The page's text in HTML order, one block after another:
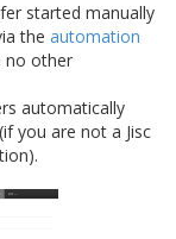
started manually
the automation
no other
automatically
you are not a Jisc